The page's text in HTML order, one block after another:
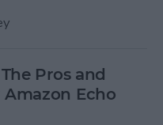
Pros and
Amazon Echo